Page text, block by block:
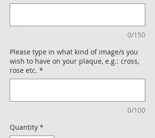
0/150
Please type in what kind of image/s you
wish to have on your plaque, e.g.: cross,
rose etc. *
0/100
Quantity *